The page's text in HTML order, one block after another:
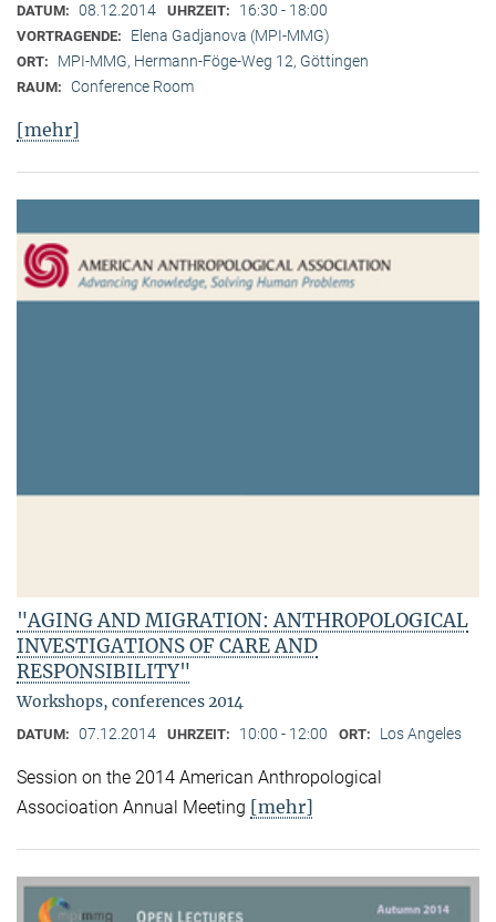
DATUM: 08.12.2014 UHRZEIT: 16:30 - 18:00
VORTRAGENDE: Elena Gadjanova (MPI-MMG)
ORT: MPI-MMG, Hermann-Föge-Weg 12, Göttingen
RAUM: Conference Room
[mehr]
"AGING AND MIGRATION: ANTHROPOLOGICAL
INVESTIGATIONS OF CARE AND
RESPONSIBILITY"
Workshops, conferences 2014
DATUM: 07.12.2014 UHRZEIT: 10:00 - 12:00 ORT: Los Angeles
Session on the 2014 American Anthropological
Associoation Annual Meeting [mehr]